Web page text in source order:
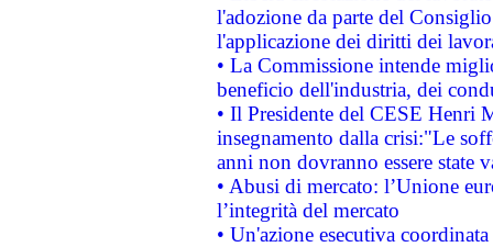
l'adozione da parte del
l'applicazione dei diritti dei
• La Commissione intende
beneficio dell'industria, dei
• Il Presidente del CESE Henri
insegnamento dalla crisi:"Le
anni non dovranno essere state
• Abusi di mercato: l’Unione
l’integrità del mercato
• Un'azione esecutiva